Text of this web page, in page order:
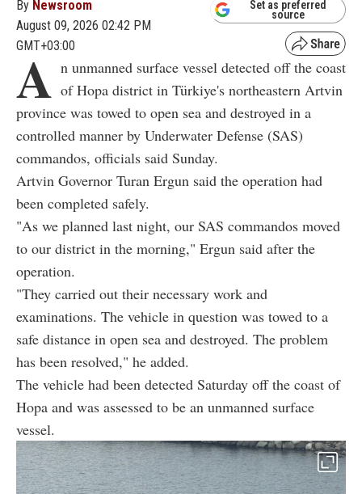
By Newsroom
August 09, 2026 02:42 PM
GMT+03:00
Set as preferred
source
A n unmanned surface vessel detected off the coast
of Hopa district in Türkiye's northeastern Artvin
province was towed to open sea and destroyed in a
controlled manner by Underwater Defense (SAS)
commandos, officials said Sunday.
Artvin Governor Turan Ergun said the operation had
been completed safely.
"As we planned last night, our SAS commandos moved
to our district in the morning," Ergun said after the
operation.
"They carried out their necessary work and
examinations. The vehicle in question was towed to a
safe distance in open sea and destroyed. The problem
has been resolved," he added.
The vehicle had been detected Saturday off the coast of
Hopa and was assessed to be an unmanned surface
vessel.